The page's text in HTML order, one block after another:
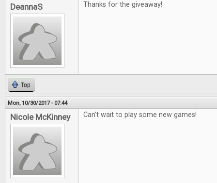
DeannaS Thanks for the giveaway!
Top
Mon, 10/30/2017 - 07:44
Nicole McKinney Can't wait to play some new games!